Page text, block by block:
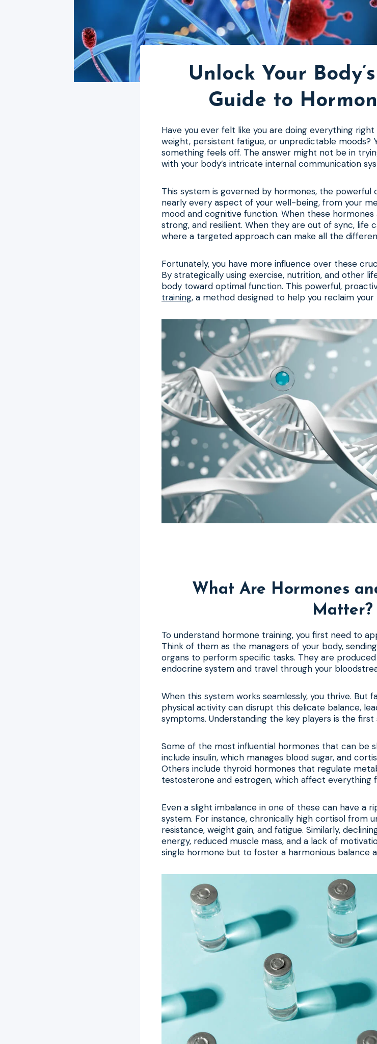
Unlock Your
Guide to
Have you ever felt like you are doing everything
weight, persistent fatigue, or unpredictable moods?
something feels off. The answer might not be in
with your body’s intricate internal communication
This system is governed by hormones, the
nearly every aspect of your well-being, from your
mood and cognitive function. When these
strong, and resilient. When they are out of sync, life
where a targeted approach can make all the
Fortunately, you have more influence over these
By strategically using exercise, nutrition, and other
body toward optimal function. This powerful,
training, a method designed to help you reclaim
What Are Hormones
Matter?
To understand hormone training, you first need to
Think of them as the managers of your body,
organs to perform specific tasks. They are
endocrine system and travel through your
When this system works seamlessly, you thrive. But
physical activity can disrupt this delicate balance,
symptoms. Understanding the key players is the
Some of the most influential hormones that can be
include insulin, which manages blood sugar, and
Others include thyroid hormones that regulate
testosterone and estrogen, which affect everything
Even a slight imbalance in one of these can have a
system. For instance, chronically high cortisol from
resistance, weight gain, and fatigue. Similarly,
energy, reduced muscle mass, and a lack of
single hormone but to foster a harmonious balance